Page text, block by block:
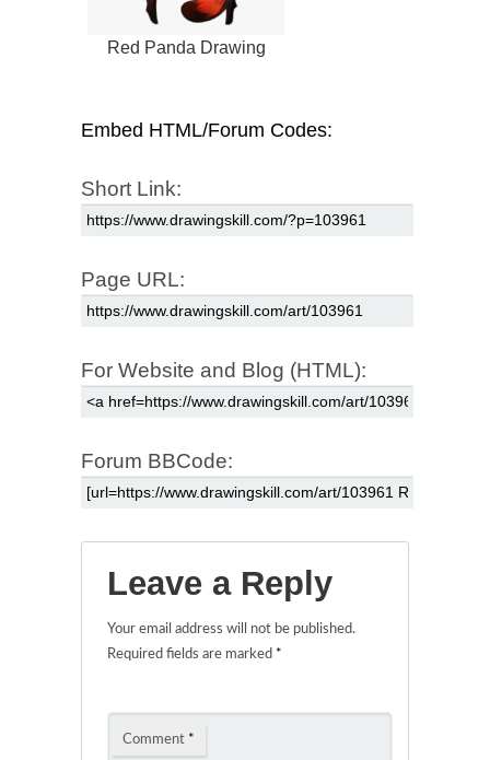
Red Panda Drawing
Embed HTML/Forum Codes:
Short Link:
Page URL:
For Website and Blog (HTML):
Forum BBCode:
Leave a Reply
Your email address will not be published.
Required fields are marked *
Comment *